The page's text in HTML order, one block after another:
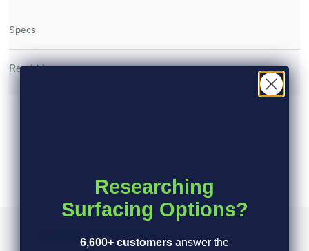
Specs
Read More >
Researching
Surfacing Options?
6,600+ customers answer the